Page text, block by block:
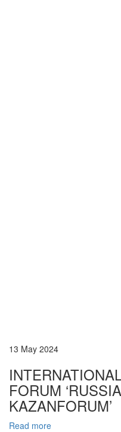
13 May 2024
FORUM
KAZANFORUM’
Read more